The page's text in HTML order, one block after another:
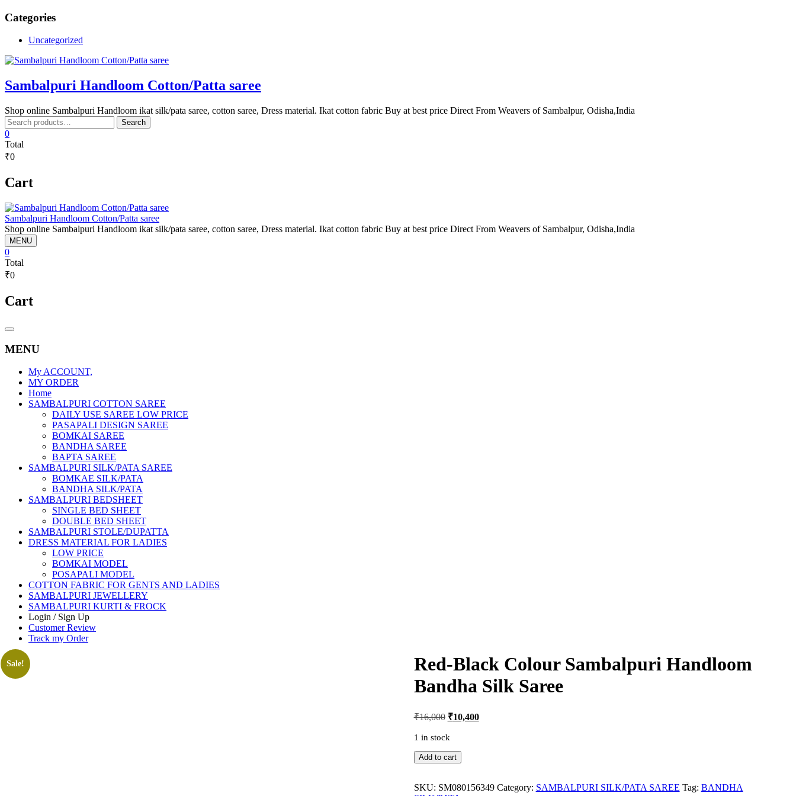
Skip
content
Categories
Uncategorized
Sambalpuri Handloom Cotton/Patta saree
Shop online Sambalpuri Handloom ikat silk/pata saree, cotton saree, Dress material. Ikat cotton fabric Buy at best price Direct From Weavers of Sambalpur, Odisha,India
Search
for:
Search
0
Total
₹0
Cart
Sambalpuri Handloom Cotton/Patta saree
Shop online Sambalpuri Handloom ikat silk/pata saree, cotton saree, Dress material. Ikat cotton fabric Buy at best price Direct From Weavers of Sambalpur, Odisha,India
MENU
0
Total
₹0
Cart
Catalog
MENU
My ACCOUNT,
MY ORDER
Home
SAMBALPURI COTTON SAREE
DAILY USE SAREE LOW PRICE
PASAPALI DESIGN SAREE
BOMKAI SAREE
BANDHA SAREE
BAPTA SAREE
SAMBALPURI SILK/PATA SAREE
BOMKAE SILK/PATA
BANDHA SILK/PATA
SAMBALPURI BEDSHEET
SINGLE BED SHEET
DOUBLE BED SHEET
SAMBALPURI STOLE/DUPATTA
DRESS MATERIAL FOR LADIES
LOW PRICE
BOMKAI MODEL
POSAPALI MODEL
COTTON FABRIC FOR GENTS AND LADIES
SAMBALPURI JEWELLERY
SAMBALPURI KURTI & FROCK
Login / Sign Up
Customer Review
Track my Order
Sale!
Red-Black Colour Sambalpuri Handloom
Bandha Silk Saree
₹16,000 Original
was:
₹10,400Current
1 in stock
Red-
Black
Sambalpuri
Add to cart
SKU: SM080156349 Category: SAMBALPURI SILK/PATA SAREE Tag: BANDHA